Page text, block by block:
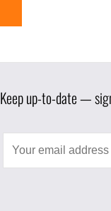
Keep up-to-date —